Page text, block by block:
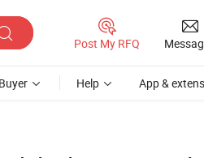
Post My RFQ
Buyer Help App &